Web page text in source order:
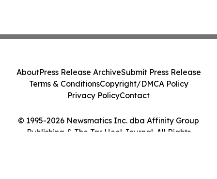
© 1995-2026 Newsmatics Inc. dba Affinity Group
Publishing & The Tar Heel Journal. All Rights
AboutPress Release ArchiveSubmit Press Release
Terms & ConditionsCopyright/DMCA Policy
Privacy PolicyContact